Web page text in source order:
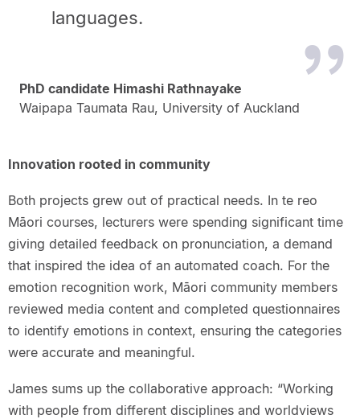
languages.
PhD candidate Himashi Rathnayake
Waipapa Taumata Rau, University of Auckland
Innovation rooted in community
Both projects grew out of practical needs. In te reo
Māori courses, lecturers were spending significant time
giving detailed feedback on pronunciation, a demand
that inspired the idea of an automated coach. For the
emotion recognition work, Māori community members
reviewed media content and completed questionnaires
to identify emotions in context, ensuring the categories
were accurate and meaningful.
James sums up the collaborative approach: “Working
with people from different disciplines and worldviews